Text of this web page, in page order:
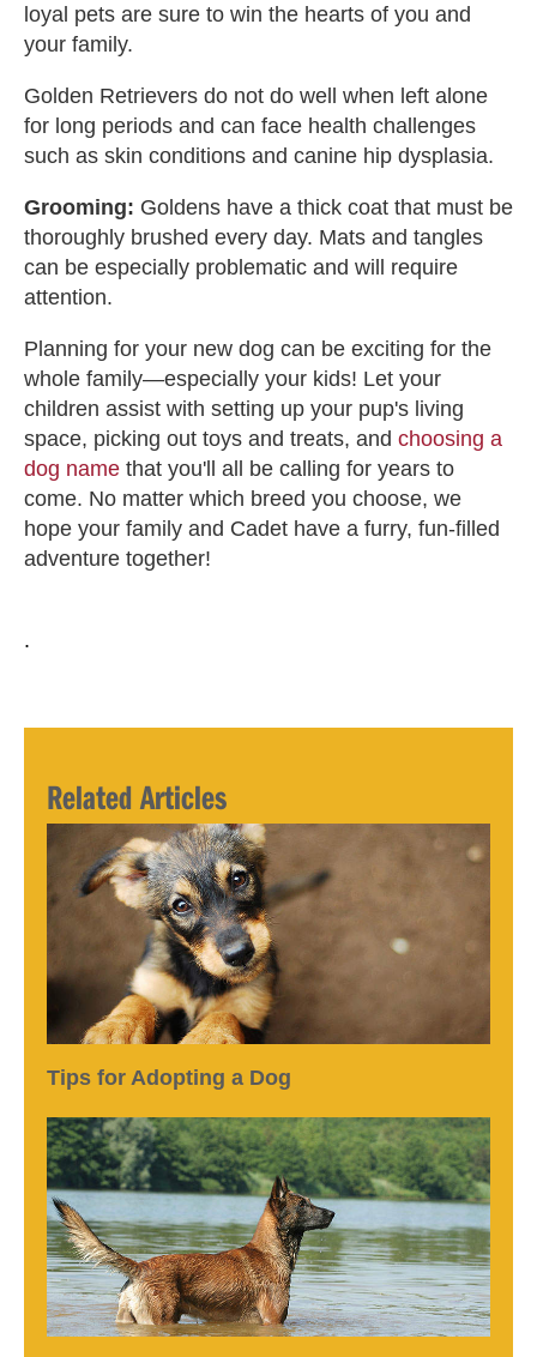
loyal pets are sure to win the hearts of you and
your family.
Golden Retrievers do not do well when left alone
for long periods and can face health challenges
such as skin conditions and canine hip dysplasia.
Grooming: Goldens have a thick coat that must be
thoroughly brushed every day. Mats and tangles
can be especially problematic and will require
attention.
Planning for your new dog can be exciting for the
whole family—especially your kids! Let your
children assist with setting up your pup's living
space, picking out toys and treats, and choosing a
dog name that you'll all be calling for years to
come. No matter which breed you choose, we
hope your family and Cadet have a furry, fun-filled
adventure together!
.
Related Articles
Tips for Adopting a Dog